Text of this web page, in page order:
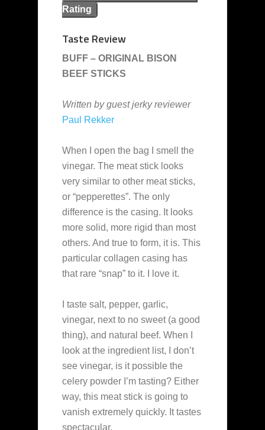
Rating
Taste Review
BUFF – ORIGINAL BISON
BEEF STICKS
Written by guest jerky reviewer
Paul Rekker
When I open the bag I smell the
vinegar. The meat stick looks
very similar to other meat sticks,
or “pepperettes”. The only
difference is the casing. It looks
more solid, more rigid than most
others. And true to form, it is. This
particular collagen casing has
that rare “snap” to it. I love it.
I taste salt, pepper, garlic,
vinegar, next to no sweet (a good
thing), and natural beef. When I
look at the ingredient list, I don’t
see vinegar, is it possible the
celery powder I’m tasting? Either
way, this meat stick is going to
vanish extremely quickly. It tastes
spectacular.